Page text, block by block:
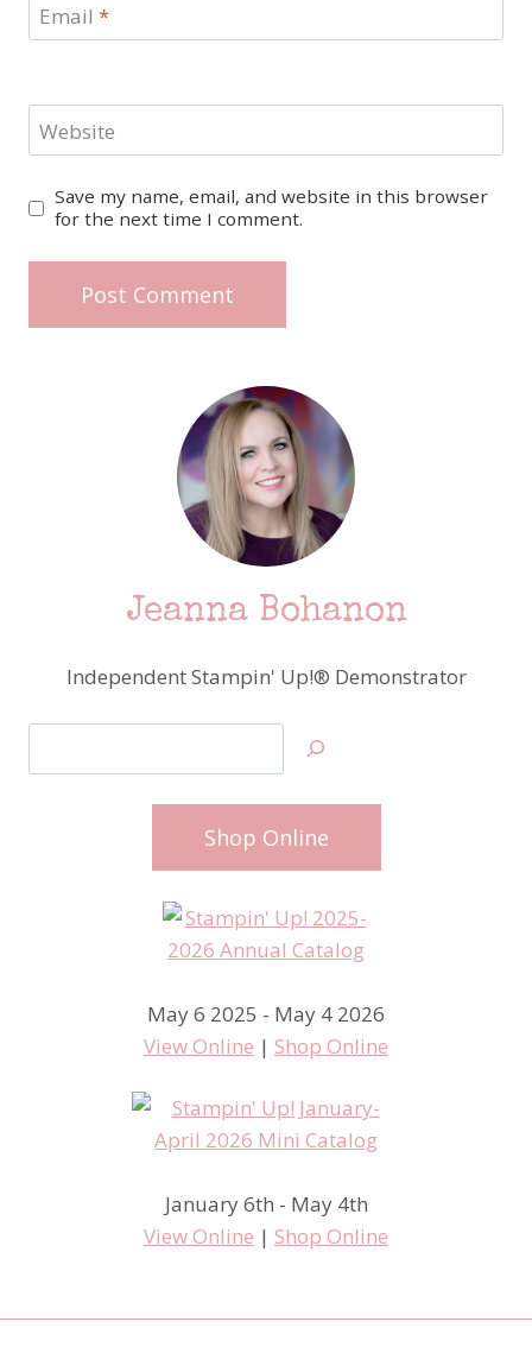
Email *
Website
Save my name, email, and website in this browser
for the next time I comment.
Jeanna Bohanon
Independent Stampin' Up!® Demonstrator
Shop Online
May 6 2025 - May 4 2026
View Online | Shop Online
January 6th - May 4th
View Online | Shop Online